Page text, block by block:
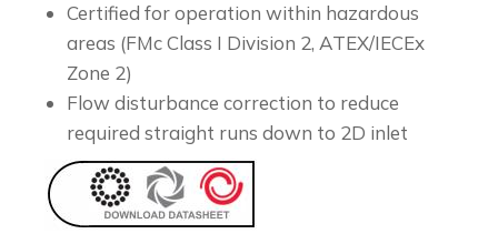
Certified for operation within hazardous
areas (FMc Class I Division 2, ATEX/IECEx
Zone 2)
Flow disturbance correction to reduce
required straight runs down to 2D inlet